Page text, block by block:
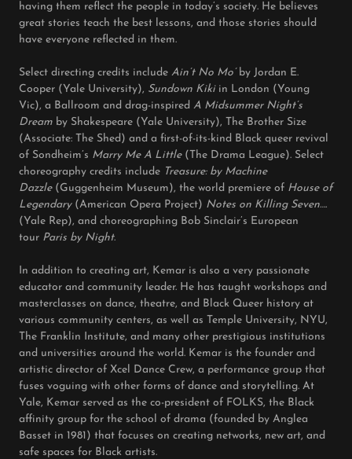
having them reflect the people in today’s society. He believes
great stories teach the best lessons, and those stories should
have everyone reflected in them.
Select directing credits include Ain’t No Mo’by Jordan E.
Cooper (Yale University), Sundown Kiki in London (Young
Vic), a Ballroom and drag-inspired A Midsummer Night’s
Dream by Shakespeare (Yale University), The Brother Size
(Associate: The Shed) and a first-of-its-kind Black queer revival
of Sondheim’s Marry Me A Little (The Drama League). Select
choreography credits include Treasure: by Machine
Dazzle(Guggenheim Museum), the world premiere of House of
Legendary (American Opera Project) Notes on Killing Seven….
(Yale Rep), and choreographing Bob Sinclair’s European
tour Paris by Night.
In addition to creating art, Kemar is also a very passionate
educator and community leader. He has taught workshops and
masterclasses on dance, theatre, and Black Queer history at
various community centers, as well as Temple University, NYU,
The Franklin Institute, and many other prestigious institutions
and universities around the world. Kemar is the founder and
artistic director of Xcel Dance Crew, a performance group that
fuses voguing with other forms of dance and storytelling. At
Yale, Kemar served as the co-president of FOLKS, the Black
affinity group for the school of drama (founded by Anglea
Basset in 1981) that focuses on creating networks, new art, and
safe spaces for Black artists.